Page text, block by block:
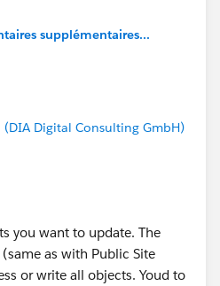
supplémentaires...
Digital Consulting GmbH)
you want to update. The
as with Public Site
or write all objects. Youd to